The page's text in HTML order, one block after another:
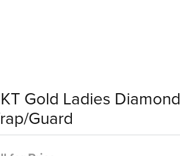
Gold Ladies Diamond
Guard